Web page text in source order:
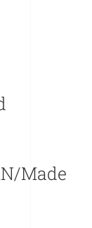
Made